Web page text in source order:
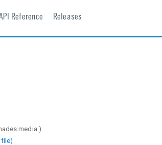
Reference Releases
)
file)